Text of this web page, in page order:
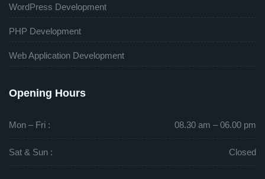
WordPress Development
PHP Development
Web Application Development
Opening Hours
Mon – Fri : 08.30 am – 06.00 pm
Sat & Sun : Closed